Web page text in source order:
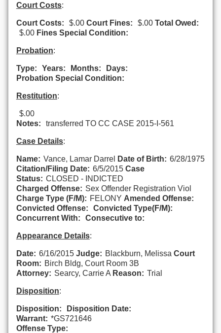
Court Costs:
Court Costs: $.00 Court Fines: $.00 Total Owed:
$.00 Fines Special Condition:
Probation:
Type: Years: Months:
Days:
Probation Special Condition:
Restitution:
$.00
Notes:
transferred TO CC CASE 2015-I-561
Case Details:
Name: Vance, Lamar Darrel Date of Birth: 6/28/1975
Citation/Filing Date: 6/5/2015 Case
Status: CLOSED - INDICTED
Charged Offense: Sex Offender Registration Viol
Charge Type (F/M): FELONY Amended Offense:
Convicted Offense:
Convicted Type(F/M):
Concurrent With:
Consecutive to:
Appearance Details:
Date: 6/16/2015 Judge: Blackburn, Melissa Court
Room: Birch Bldg, Court Room 3B
Attorney: Searcy, Carrie A Reason: Trial
Disposition:
Disposition:
Disposition Date:
Warrant: *GS721646
Offense Type: